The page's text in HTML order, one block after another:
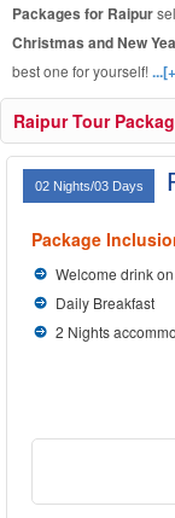
Packages for Raipur
Christmas and New
best one for yourself!
Raipur Tour
02 Nights/03 Days
Package
Welcome drink
Daily Breakfast
2 Nights